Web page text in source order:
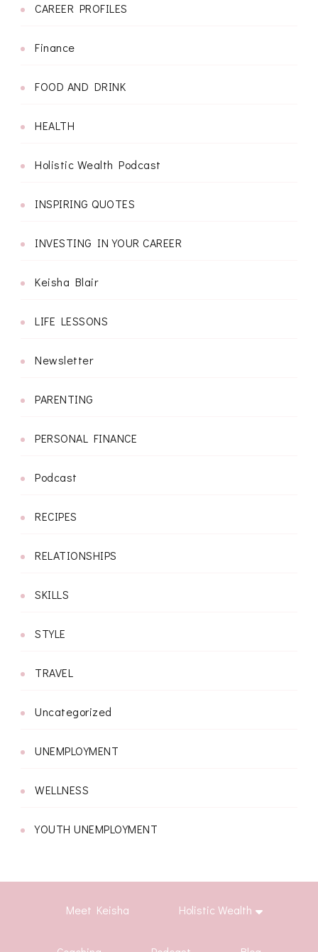
CAREER PROFILES
Finance
FOOD AND DRINK
HEALTH
Holistic Wealth Podcast
INSPIRING QUOTES
INVESTING IN YOUR CAREER
Keisha Blair
LIFE LESSONS
Newsletter
PARENTING
PERSONAL FINANCE
Podcast
RECIPES
RELATIONSHIPS
SKILLS
STYLE
TRAVEL
Uncategorized
UNEMPLOYMENT
WELLNESS
YOUTH UNEMPLOYMENT
Meet Keisha Holistic Wealth